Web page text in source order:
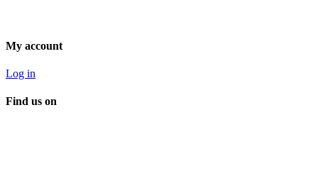
My account
Log in
Find us on